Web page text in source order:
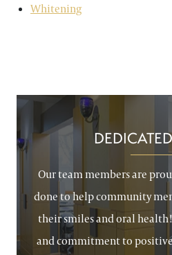
Whitening
Our team members are
done to help community
their smiles and oral
and commitment to